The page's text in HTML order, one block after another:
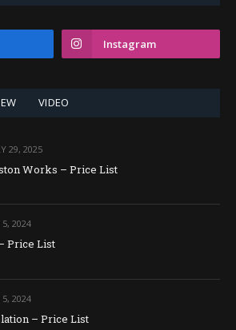
Instagram
VIDEO
29, 2025
Works – Price List
5, 2024
Price List
5, 2024
– Price List